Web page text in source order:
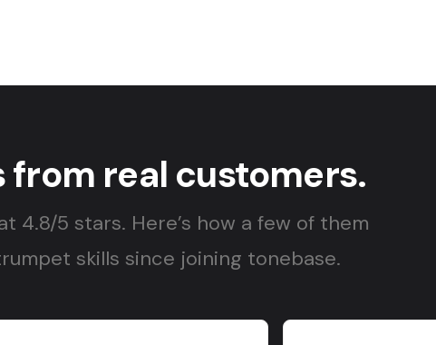
from real customers.
4.8/5 stars. Here’s how a few of them
skills since joining tonebase.